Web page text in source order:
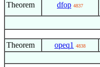
Theorem dfop 4837
Theorem opeq1 4838